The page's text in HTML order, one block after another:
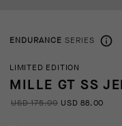
ENDURANCE SERIES
LIMITED EDITION
MILLE GT SS
USD 175.00 USD 88.00